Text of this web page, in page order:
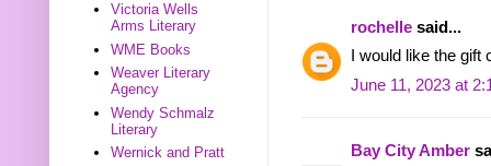
rochelle said...
I would like the gift
June 11, 2023 at
Bay City Amber
Victoria Wells
Arms Literary
WME Books
Weaver Literary
Agency
Wendy Schmalz
Literary
Wernick and Pratt